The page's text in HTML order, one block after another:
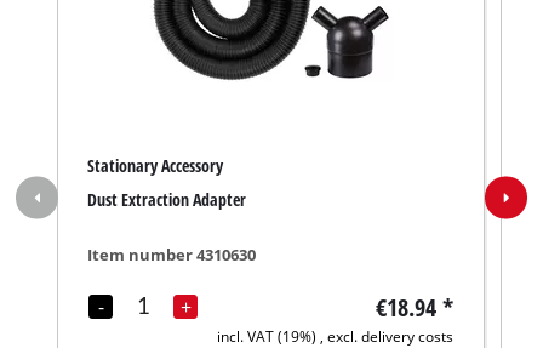
Stationary Accessory
Dust Extraction Adapter
Item number 4310630
- + €18.94*
incl. VAT (19%) , excl. delivery costs